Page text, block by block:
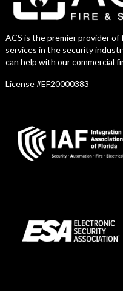
ACS is the premier provider of
services in the security
can help with our commercial
License #EF20000383